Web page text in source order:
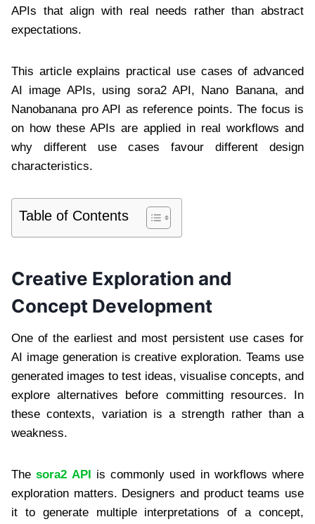
APIs that align with real needs rather than abstract
expectations.
This article explains practical use cases of advanced
AI image APIs, using sora2 API, Nano Banana, and
Nanobanana pro API as reference points. The focus is
on how these APIs are applied in real workflows and
why different use cases favour different design
characteristics.
Table of Contents
Creative Exploration and
Concept Development
One of the earliest and most persistent use cases for
AI image generation is creative exploration. Teams use
generated images to test ideas, visualise concepts, and
explore alternatives before committing resources. In
these contexts, variation is a strength rather than a
weakness.
The sora2 API
is commonly used in workflows where
exploration matters. Designers and product teams use
it to generate multiple interpretations of a concept,